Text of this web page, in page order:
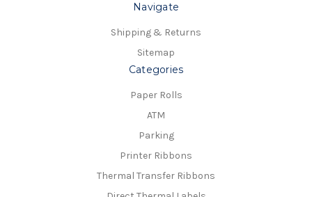
Navigate
Shipping & Returns
Sitemap
Categories
Paper Rolls
ATM
Parking
Printer Ribbons
Thermal Transfer Ribbons